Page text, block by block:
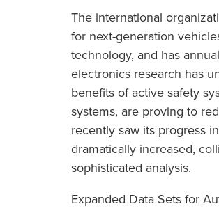
The international
for next-generation
technology, and has
electronics research has
benefits of active safety
systems, are proving to
recently saw its progress
dramatically increased,
sophisticated analysis.
Expanded Data Sets for